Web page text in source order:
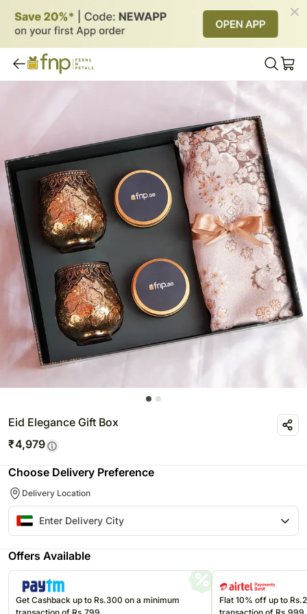
Eid Elegance Gift Box
₹4,979
Choose Delivery Preference
Delivery Location
Offers Available
Get Cashback up to Rs.300 on a minimum
Flat 10% off up to